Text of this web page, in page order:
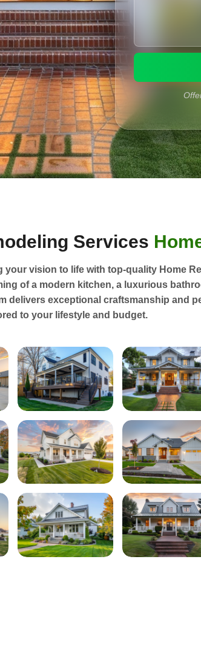
Services
your vision to life with top-quality Home
of a modern kitchen, a luxurious
delivers exceptional craftsmanship and
to your lifestyle and budget.